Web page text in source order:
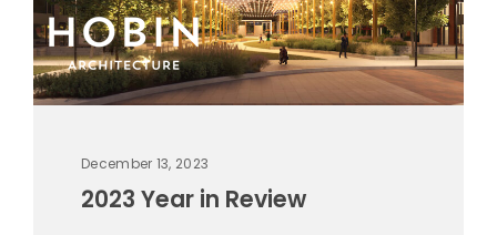
December 13, 2023
2023 Year in Review